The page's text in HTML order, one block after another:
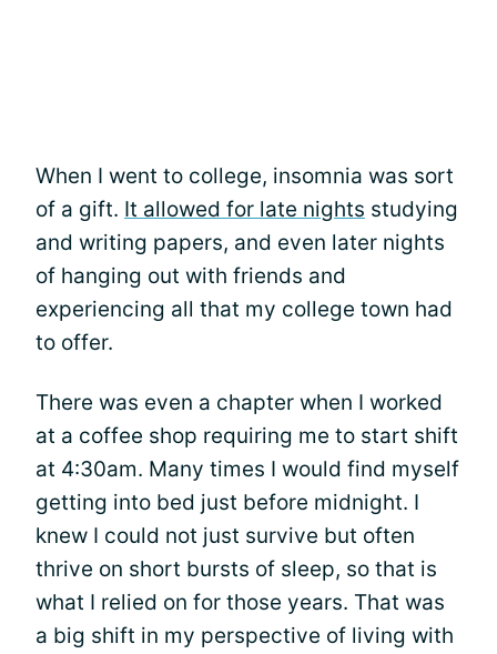
When I went to college, insomnia was sort
of a gift. It allowed for late nights studying
and writing papers, and even later nights
of hanging out with friends and
experiencing all that my college town had
to offer.
There was even a chapter when I worked
at a coffee shop requiring me to start shift
at 4:30am. Many times I would find myself
getting into bed just before midnight. I
knew I could not just survive but often
thrive on short bursts of sleep, so that is
what I relied on for those years. That was
a big shift in my perspective of living with